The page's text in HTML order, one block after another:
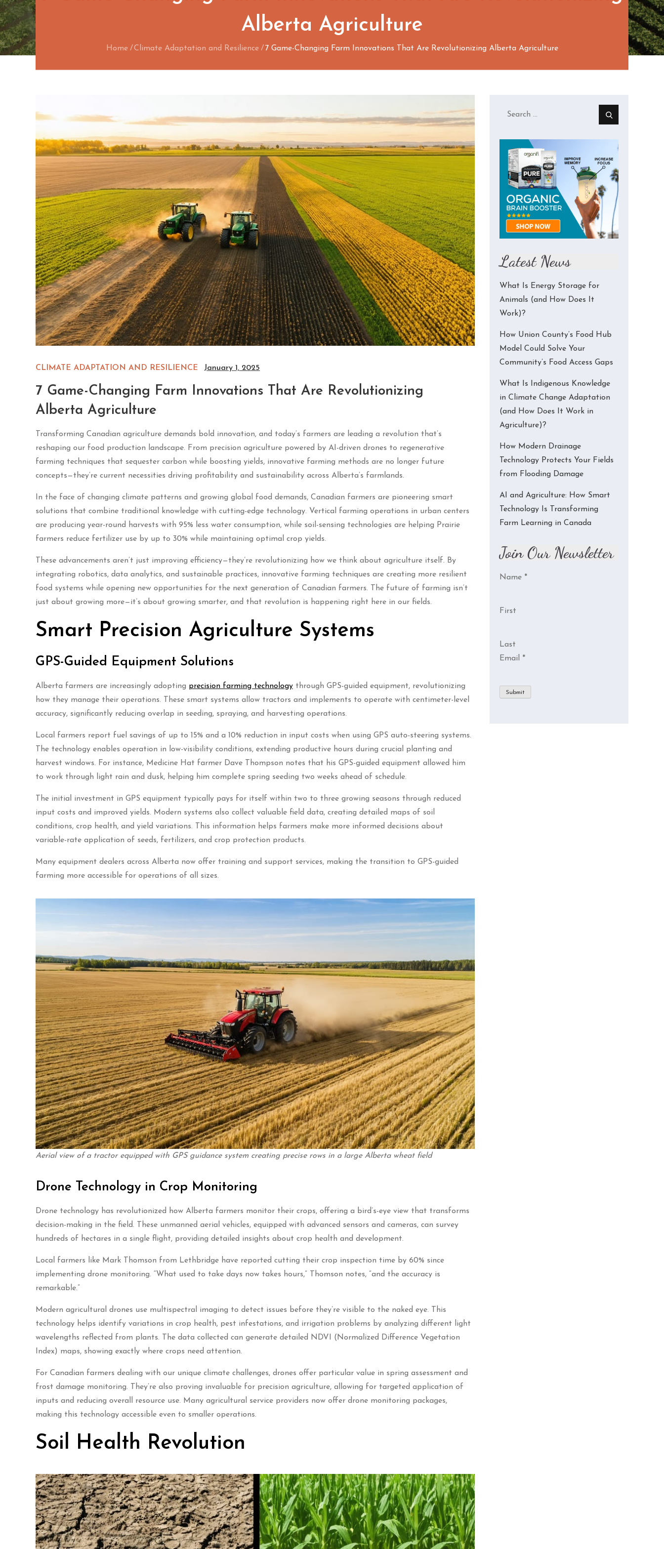
Alberta Agriculture
Home Climate Adaptation and Resilience 7 Game-Changing Farm Innovations That Are Revolutionizing Alberta Agriculture
CLIMATE ADAPTATION AND RESILIENCE January 1, 2025
7 Game-Changing Farm Innovations That Are Revolutionizing
Alberta Agriculture
Transforming Canadian agriculture demands bold innovation, and today’s farmers are leading a revolution that’s
reshaping our food production landscape. From precision agriculture powered by AI-driven drones to regenerative
farming techniques that sequester carbon while boosting yields, innovative farming methods are no longer future
concepts—they’re current necessities driving profitability and sustainability across Alberta’s farmlands.
In the face of changing climate patterns and growing global food demands, Canadian farmers are pioneering smart
solutions that combine traditional knowledge with cutting-edge technology. Vertical farming operations in urban centers
are producing year-round harvests with 95% less water consumption, while soil-sensing technologies are helping Prairie
farmers reduce fertilizer use by up to 30% while maintaining optimal crop yields.
These advancements aren’t just improving efficiency—they’re revolutionizing how we think about agriculture itself. By
integrating robotics, data analytics, and sustainable practices, innovative farming techniques are creating more resilient
food systems while opening new opportunities for the next generation of Canadian farmers. The future of farming isn’t
just about growing more—it’s about growing smarter, and that revolution is happening right here in our fields.
Smart Precision Agriculture Systems
GPS-Guided Equipment Solutions
Alberta farmers are increasingly adopting precision farming technology through GPS-guided equipment, revolutionizing
how they manage their operations. These smart systems allow tractors and implements to operate with centimeter-level
accuracy, significantly reducing overlap in seeding, spraying, and harvesting operations.
Local farmers report fuel savings of up to 15% and a 10% reduction in input costs when using GPS auto-steering systems.
The technology enables operation in low-visibility conditions, extending productive hours during crucial planting and
harvest windows. For instance, Medicine Hat farmer Dave Thompson notes that his GPS-guided equipment allowed him
to work through light rain and dusk, helping him complete spring seeding two weeks ahead of schedule.
The initial investment in GPS equipment typically pays for itself within two to three growing seasons through reduced
input costs and improved yields. Modern systems also collect valuable field data, creating detailed maps of soil
conditions, crop health, and yield variations. This information helps farmers make more informed decisions about
variable-rate application of seeds, fertilizers, and crop protection products.
Many equipment dealers across Alberta now offer training and support services, making the transition to GPS-guided
farming more accessible for operations of all sizes.
Aerial view of a tractor equipped with GPS guidance system creating precise rows in a large Alberta wheat field
Drone Technology in Crop Monitoring
Drone technology has revolutionized how Alberta farmers monitor their crops, offering a bird’s-eye view that transforms
decision-making in the field. These unmanned aerial vehicles, equipped with advanced sensors and cameras, can survey
hundreds of hectares in a single flight, providing detailed insights about crop health and development.
Local farmers like Mark Thomson from Lethbridge have reported cutting their crop inspection time by 60% since
implementing drone monitoring. “What used to take days now takes hours,” Thomson notes, “and the accuracy is
remarkable.”
Modern agricultural drones use multispectral imaging to detect issues before they’re visible to the naked eye. This
technology helps identify variations in crop health, pest infestations, and irrigation problems by analyzing different light
wavelengths reflected from plants. The data collected can generate detailed NDVI (Normalized Difference Vegetation
Index) maps, showing exactly where crops need attention.
For Canadian farmers dealing with our unique climate challenges, drones offer particular value in spring assessment and
frost damage monitoring. They’re also proving invaluable for precision agriculture, allowing for targeted application of
inputs and reducing overall resource use. Many agricultural service providers now offer drone monitoring packages,
making this technology accessible even to smaller operations.
Soil Health Revolution
Search
Latest News
What Is Energy Storage for
Animals (and How Does It
Work)?
How Union County’s Food Hub
Model Could Solve Your
Community’s Food Access Gaps
What Is Indigenous Knowledge
in Climate Change Adaptation
(and How Does It Work in
Agriculture)?
How Modern Drainage
Technology Protects Your Fields
from Flooding Damage
AI and Agriculture: How Smart
Technology Is Transforming
Farm Learning in Canada
Join Our Newsletter
Name *
First
Last
Email *
Submit